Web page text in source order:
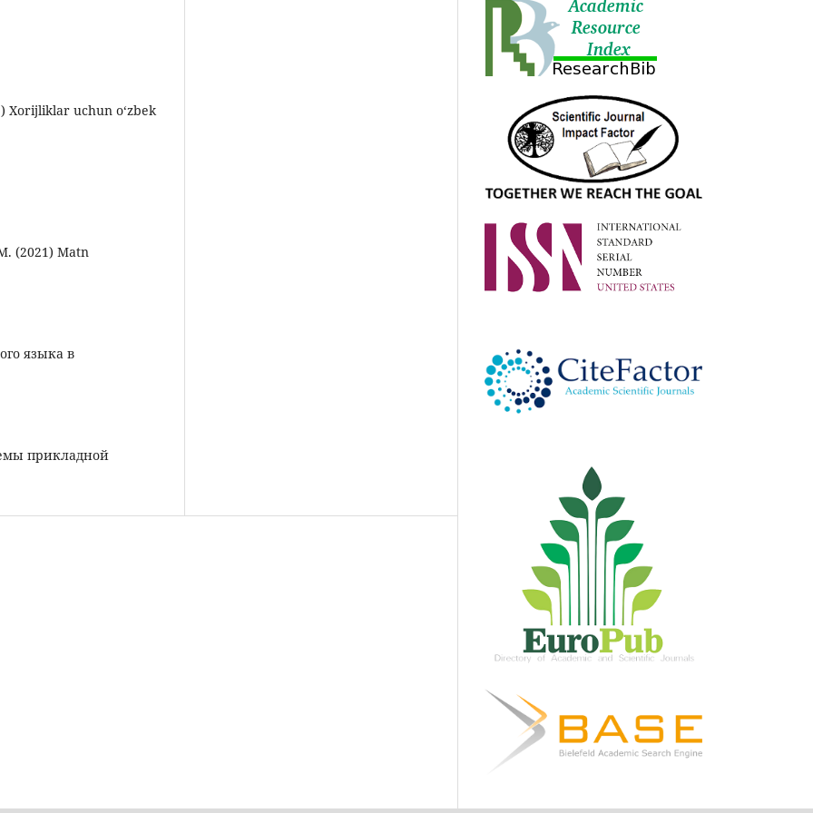
Xorijliklar uchun o‘zbek
(2021) Matn
языка в
прикладной